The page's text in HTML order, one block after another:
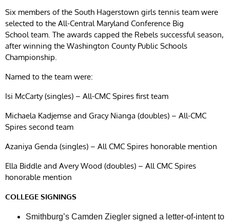
Six members of the South Hagerstown girls tennis team were
selected to the All-Central Maryland Conference Big
School team. The awards capped the Rebels successful season,
after winning the Washington County Public Schools
Championship.
Named to the team were:
Isi McCarty (singles) – All-CMC Spires first team
Michaela Kadjemse and Gracy Nianga (doubles) – All-CMC
Spires second team
Azaniya Genda (singles) – All CMC Spires honorable mention
Ella Biddle and Avery Wood (doubles) – All CMC Spires
honorable mention
COLLEGE SIGNINGS
Smithburg’s Camden Ziegler signed a letter-of-intent to